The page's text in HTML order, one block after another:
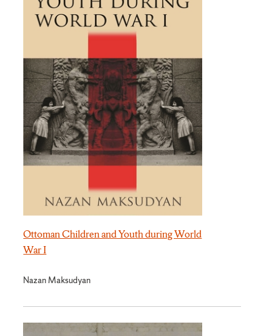
Ottoman Children and Youth during World
War I
Nazan Maksudyan